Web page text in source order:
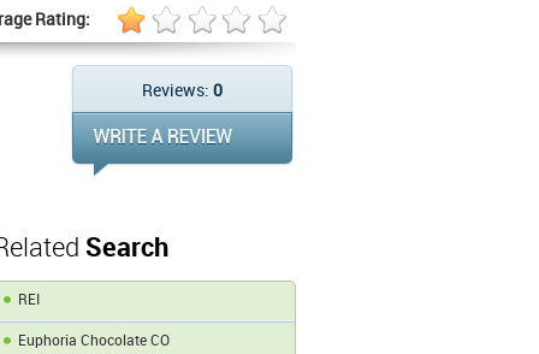
Rating:
Reviews: 0
Search
REI
Euphoria Chocolate CO